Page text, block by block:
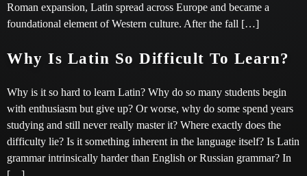
Roman expansion, Latin spread across Europe and became a
foundational element of Western culture. After the fall […]
Why Is Latin So Difficult To Learn?
Why is it so hard to learn Latin? Why do so many students begin
with enthusiasm but give up? Or worse, why do some spend years
studying and still never really master it? Where exactly does the
difficulty lie? Is it something inherent in the language itself? Is Latin
grammar intrinsically harder than English or Russian grammar? In